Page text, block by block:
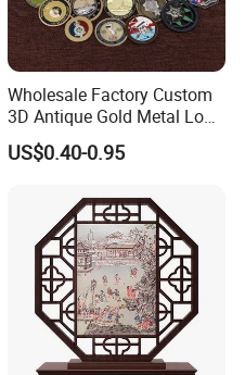
Wholesale Factory Custom
3D Antique Gold Metal Logo
Craft Medal Replica Token
Old Alloy Badge Souvenir
Commemorative Challenge
Coins
US$0.40-0.95